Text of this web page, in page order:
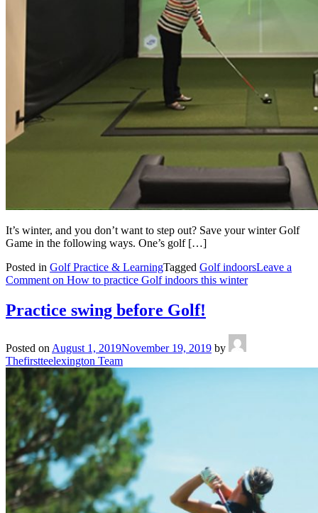
It’s winter, and you don’t want to step out? Save your winter Golf
Game in the following ways. One’s golf […]
Posted in Golf Practice & LearningTagged Golf indoorsLeave a
Comment on How to practice Golf indoors this winter
Practice swing before Golf!
Posted on August 1, 2019November 19, 2019 by
Thefirstteelexington Team